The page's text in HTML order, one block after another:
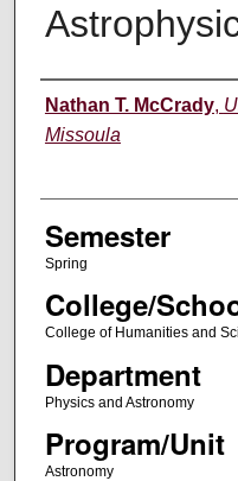
Instructor
Nathan T. McCrady,
Missoula
Semester
Spring
College/
College of Humanities and
Department
Physics and Astronomy
Program/Unit
Astronomy